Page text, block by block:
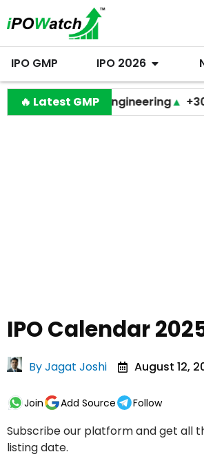
IPO GMP IPO 2026
🔥 Latest GMP
Behari Lal Engineering▲ +30
IPO Calendar
ByJagat Joshi August 12,
Join Add Source Follow
Subscribe our platform and get all
listing date.